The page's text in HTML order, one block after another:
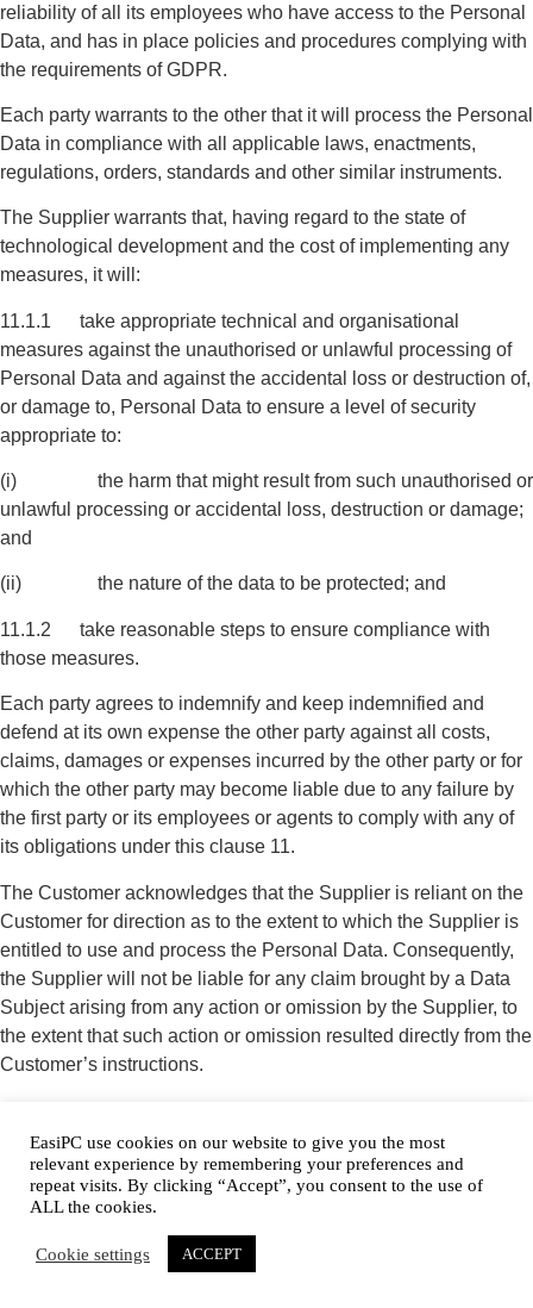
reliability of all its employees who have access to the Personal
Data, and has in place policies and procedures complying with
the requirements of GDPR.
Each party warrants to the other that it will process the Personal
Data in compliance with all applicable laws, enactments,
regulations, orders, standards and other similar instruments.
The Supplier warrants that, having regard to the state of
technological development and the cost of implementing any
measures, it will:
11.1.1 take appropriate technical and organisational
measures against the unauthorised or unlawful processing of
Personal Data and against the accidental loss or destruction of,
or damage to, Personal Data to ensure a level of security
appropriate to:
(i) the harm that might result from such unauthorised or
unlawful processing or accidental loss, destruction or damage;
and
(ii) the nature of the data to be protected; and
11.1.2 take reasonable steps to ensure compliance with
those measures.
Each party agrees to indemnify and keep indemnified and
defend at its own expense the other party against all costs,
claims, damages or expenses incurred by the other party or for
which the other party may become liable due to any failure by
the first party or its employees or agents to comply with any of
its obligations under this clause 11.
The Customer acknowledges that the Supplier is reliant on the
Customer for direction as to the extent to which the Supplier is
entitled to use and process the Personal Data. Consequently,
the Supplier will not be liable for any claim brought by a Data
Subject arising from any action or omission by the Supplier, to
the extent that such action or omission resulted directly from the
Customer’s instructions.
process the Personal Data provided that the subcontractor’s
contract:
11.1.3 is on terms which are substantially the same as those
set out in this Agreement; and
EasiPC use cookies on our website to give you the most
relevant experience by remembering your preferences and
repeat visits. By clicking “Accept”, you consent to the use of
ALL the cookies.
Cookie settings ACCEPT